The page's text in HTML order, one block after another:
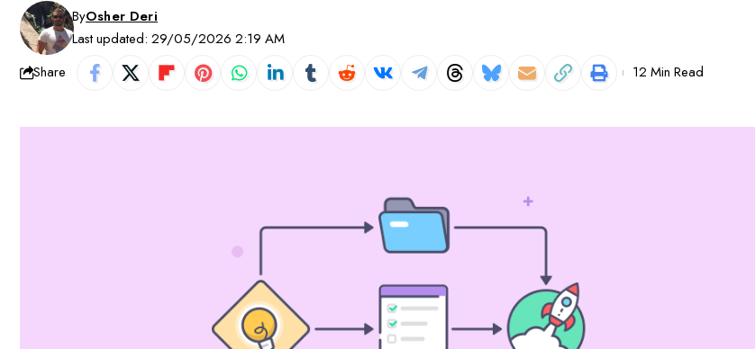
Last updated: 29/05/2026 2:19 AM
ByOsher Deri
Share 12 Min Read